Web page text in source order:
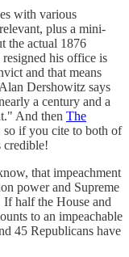
with various
plus a mini-
the actual 1876
his office is
and that means
Dershowitz says
a century and a
And then The
so if you cite to both of
credible!
that impeachment
power and Supreme
If half the House and
to an impeachable
45 Republicans have